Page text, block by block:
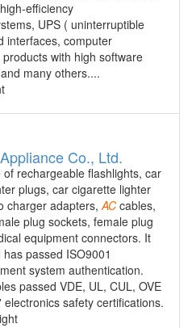
efficiency
UPS ( uninterruptible
interfaces, computer
with high software
many others....
Co., Ltd.
of rechargeable flashlights, car
plugs, car cigarette lighter
charger adapters,AC cables,
plug sockets, female plug
equipment connectors. It
passed ISO9001
system authentication.
passed VDE, UL, CUL, OVE
safety certifications.